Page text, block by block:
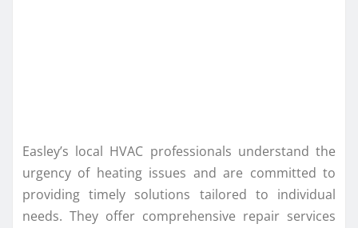
Easley’s local HVAC professionals understand the
urgency of heating issues and are committed to
providing timely solutions tailored to individual
needs. They offer comprehensive repair services